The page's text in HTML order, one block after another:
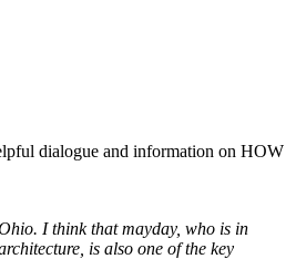
dialogue and information on HOW
I think that mayday, who is in
is also one of the key